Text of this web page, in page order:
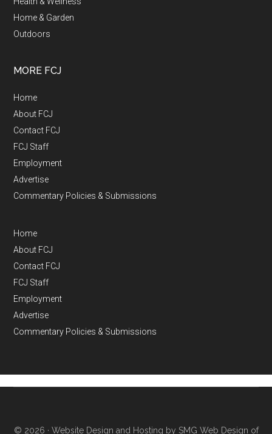
Home & Garden
Outdoors
MORE FCJ
Home
About FCJ
Contact FCJ
FCJ Staff
Employment
Advertise
Commentary Policies & Submissions
Home
About FCJ
Contact FCJ
FCJ Staff
Employment
Advertise
Commentary Policies & Submissions
© 2026 · Website Design and Hosting by SMG Web Design of